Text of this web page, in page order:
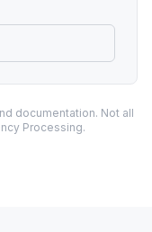
documentation. Not all
Processing.